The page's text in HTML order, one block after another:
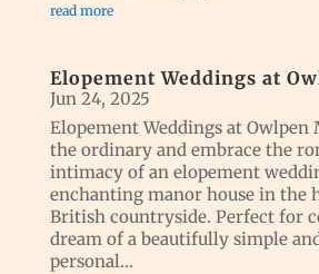
read more
Elopement Weddings at
Jun 24, 2025
Elopement Weddings at Owlpen
the ordinary and embrace the
intimacy of an elopement
enchanting manor house in the
British countryside. Perfect for
dream of a beautifully simple
personal...